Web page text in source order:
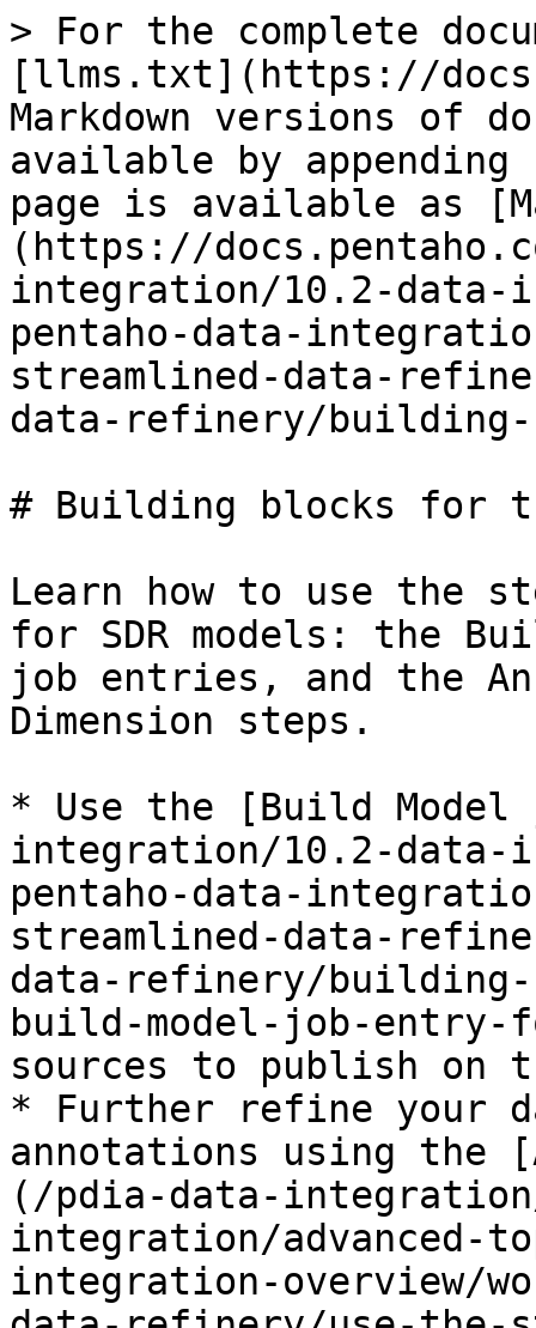
> For the complete
[llms.txt](https://
Markdown versions of
available by
page is available as
(https://
integration/10.2-data-
pentaho-data-
streamlined-data-
data-refinery/
# Building blocks for
Learn how to use the
for SDR models: the
job entries, and the
Dimension steps.
* Use the [Build
integration/10.2-data-
pentaho-data-
streamlined-data-
data-refinery/
build-model-job-
sources to publish on
* Further refine your
annotations using the
(/pdia-data-
integration/advanced-
integration-overview/